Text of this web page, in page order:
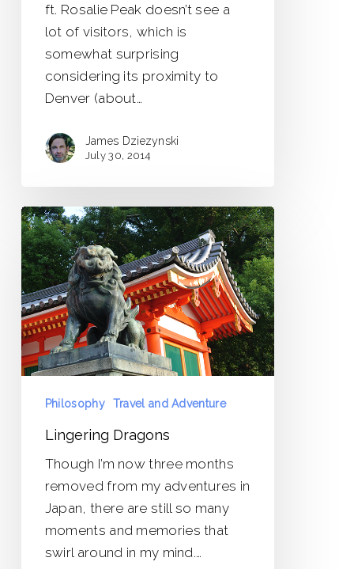
ft. Rosalie Peak doesn’t see a
lot of visitors, which is
somewhat surprising
considering its proximity to
Denver (about…
James Dziezynski
July 30, 2014
Lingering
Dragons
Philosophy Travel and Adventure
Lingering Dragons
Though I’m now three months
removed from my adventures in
Japan, there are still so many
moments and memories that
swirl around in my mind.…